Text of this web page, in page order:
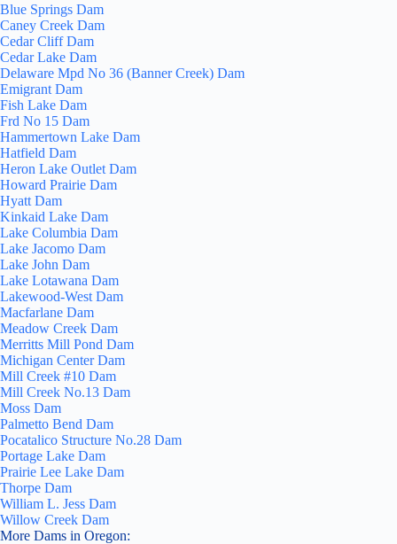
Blue Springs Dam
Caney Creek Dam
Cedar Cliff Dam
Cedar Lake Dam
Delaware Mpd No 36 (Banner Creek) Dam
Emigrant Dam
Fish Lake Dam
Frd No 15 Dam
Hammertown Lake Dam
Hatfield Dam
Heron Lake Outlet Dam
Howard Prairie Dam
Hyatt Dam
Kinkaid Lake Dam
Lake Columbia Dam
Lake Jacomo Dam
Lake John Dam
Lake Lotawana Dam
Lakewood-West Dam
Macfarlane Dam
Meadow Creek Dam
Merritts Mill Pond Dam
Michigan Center Dam
Mill Creek #10 Dam
Mill Creek No.13 Dam
Moss Dam
Palmetto Bend Dam
Pocatalico Structure No.28 Dam
Portage Lake Dam
Prairie Lee Lake Dam
Thorpe Dam
William L. Jess Dam
Willow Creek Dam
More Dams in Oregon: